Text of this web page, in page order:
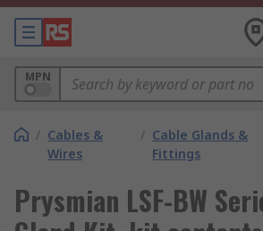
MPN
/ Cables &
Wires
/ Cable Glands &
Fittings
Prysmian LSF-BW